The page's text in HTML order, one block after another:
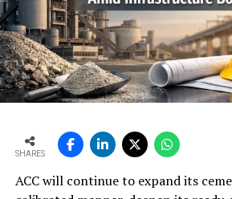
SHARES
ACC will continue to expand its